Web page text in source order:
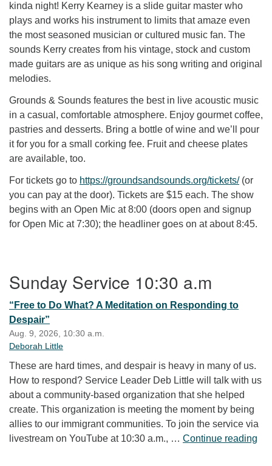
kinda night! Kerry Kearney is a slide guitar master who
plays and works his instrument to limits that amaze even
the most seasoned musician or cultured music fan. The
sounds Kerry creates from his vintage, stock and custom
made guitars are as unique as his song writing and original
melodies.
Grounds & Sounds features the best in live acoustic music
in a casual, comfortable atmosphere. Enjoy gourmet coffee,
pastries and desserts. Bring a bottle of wine and we’ll pour
it for you for a small corking fee. Fruit and cheese plates
are available, too.
For tickets go to https://groundsandsounds.org/tickets/(or
you can pay at the door). Tickets are $15 each. The show
begins with an Open Mic at 8:00 (doors open and signup
for Open Mic at 7:30); the headliner goes on at about 8:45.
Sunday Service 10:30 a.m
“Free to Do What? A Meditation on Responding to
Despair”
Aug. 9, 2026, 10:30 a.m.
Deborah Little
These are hard times, and despair is heavy in many of us.
How to respond? Service Leader Deb Little will talk with us
about a community-based organization that she helped
create. This organization is meeting the moment by being
allies to our immigrant communities. To join the service via
livestream on YouTube at 10:30 a.m., … Continue reading